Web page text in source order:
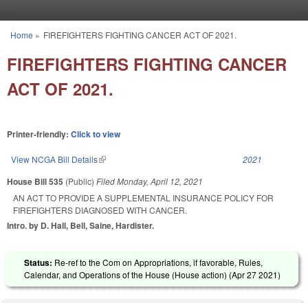
You are here
Home » FIREFIGHTERS FIGHTING CANCER ACT OF 2021.
FIREFIGHTERS FIGHTING CANCER
ACT OF 2021.
Printer-friendly: Click to view
View NCGA Bill Details(link is external) 2021
House Bill 535 (Public) FiledMonday, April 12, 2021
AN ACT TO PROVIDE A SUPPLEMENTAL INSURANCE POLICY FOR
FIREFIGHTERS DIAGNOSED WITH CANCER.
Intro. by D. Hall, Bell, Saine, Hardister.
Status: Re-ref to the Com on Appropriations, if favorable, Rules,
Calendar, and Operations of the House (House action) (Apr 27 2021)